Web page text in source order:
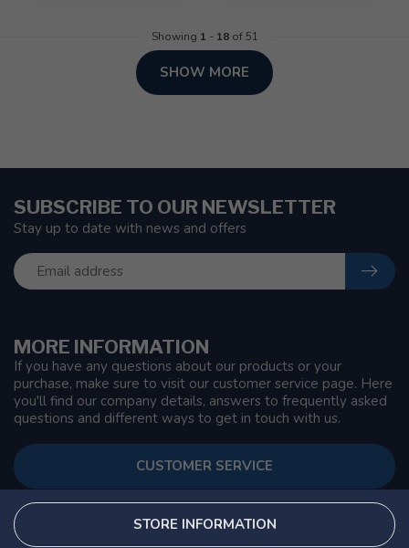
Showing 1 - 18of 51
SHOW MORE
MORE INFORMATION
If you have any questions about our products or your
purchase, make sure to visit our customer service page. Here
you'll find our company details, answers to frequently asked
questions and different ways to get in touch with us.
CUSTOMER SERVICE
STORE INFORMATION
SUBSCRIBE TO OUR NEWSLETTER
Stay up to date with news and offers